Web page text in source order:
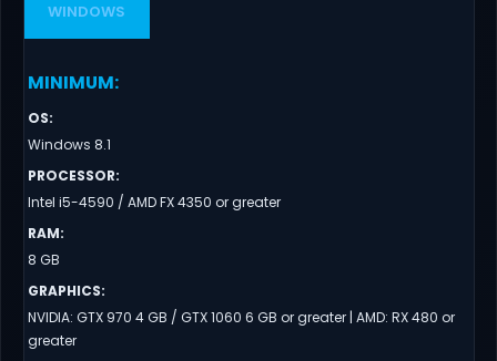
WINDOWS
MINIMUM:
OS:
Windows 8.1
PROCESSOR:
Intel i5-4590 / AMD FX 4350 or greater
RAM:
8 GB
GRAPHICS:
NVIDIA: GTX 970 4 GB / GTX 1060 6 GB or greater | AMD: RX 480 or
greater